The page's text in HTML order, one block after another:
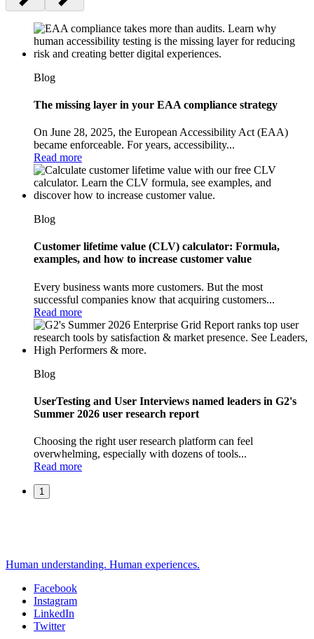
Blog
The missing layer in your EAA compliance strategy
On June 28, 2025, the European Accessibility Act (EAA)
became enforceable. For years, accessibility...
Read more
Blog
Customer lifetime value (CLV) calculator: Formula,
examples, and how to increase customer value
Every business wants more customers. But the most
successful companies know that acquiring customers...
Read more
Blog
UserTesting and User Interviews named leaders in G2's
Summer 2026 user research report
Choosing the right user research platform can feel
overwhelming, especially with dozens of tools...
Read more
1
Human understanding. Human experiences.
Social
Facebook
Instagram
LinkedIn
Twitter